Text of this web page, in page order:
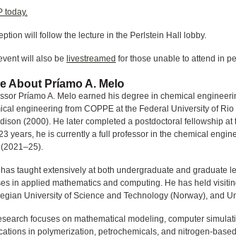
today.
will follow the lecture in the Perlstein Hall lobby.
will also be livestreamed for those unable to attend in
About Príamo A. Melo
Príamo A. Melo earned his degree in chemical
engineering from COPPE at the Federal University of
(2000). He later completed a postdoctoral fellowship at
years, he is currently a full professor in the chemical
has taught extensively at both undergraduate and graduate
in applied mathematics and computing. He has held
University of Science and Technology (Norway), and
focuses on mathematical modeling, computer
in polymerization, petrochemicals, and nitrogen-